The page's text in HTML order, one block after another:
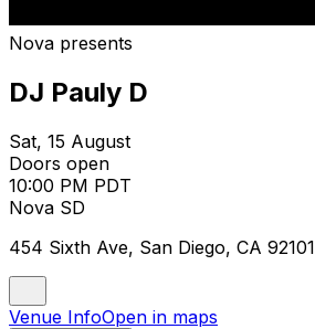
Nova presents
DJ Pauly D
Sat, 15 August
Doors open
10:00 PM PDT
Nova SD
454 Sixth Ave, San Diego, CA 92101
Venue InfoOpen in maps